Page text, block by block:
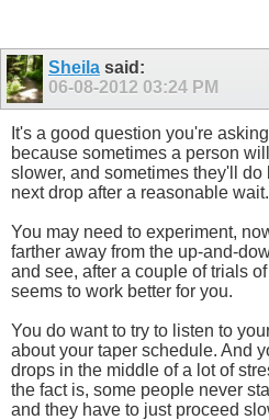
Sheila said:
06-08-2012 03:24 PM
It's a good question you're
because sometimes a person
slower, and sometimes they'll do
next drop after a reasonable wait.
You may need to experiment,
farther away from the up-and-
and see, after a couple of trials
seems to work better for you.
You do want to try to listen to
about your taper schedule. And
drops in the middle of a lot of
the fact is, some people never
and they have to just proceed